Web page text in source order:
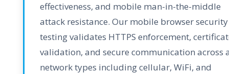
effectiveness, and mobile man-in-the-middle
attack resistance. Our mobile browser security
testing validates HTTPS enforcement,
validation, and secure communication across
network types including cellular, WiFi, and